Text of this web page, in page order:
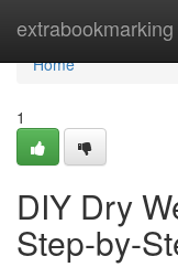
extrabookmarking
Home
Home
1
DIY Dry
Step-by-